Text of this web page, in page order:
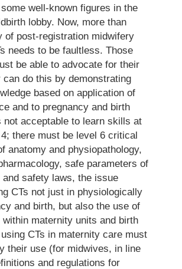
well-known figures in the
lobby. Now, more than
of post-registration midwifery
needs to be faultless. Those
be able to advocate for their
can do this by demonstrating
based on application of
and to pregnancy and birth
not acceptable to learn skills at
there must be level 6 critical
anatomy and physiopathology,
safe parameters of
safety laws, the issue
CTs not just in physiologically
and birth, but also the use of
maternity units and birth
CTs in maternity care must
their use (for midwives, in line
and regulations for